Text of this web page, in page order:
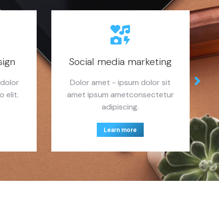
elit.
Social media marketing
Dolor amet - ipsum dolor sit
amet ipsum ametconsectetur
adipiscing.
Learn more